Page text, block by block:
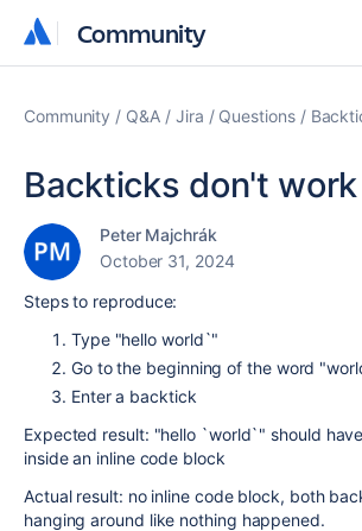
Community
Community
Community Q&A Jira Questions
Backticks don't work
Peter Majchrák
October 31, 2024
Steps to reproduce:
Type "hello world`"
Go to the beginning of the word
Enter a backtick
Expected result: "hello `world`" should
inside an inline code block
Actual result: no inline code block, both
hanging around like nothing happened.